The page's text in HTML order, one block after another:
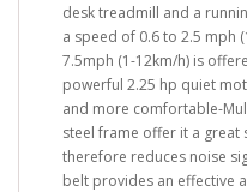
desk treadmill and a
a speed of 0.6 to 2.5 mph
7.5mph (1-12km/h) is
powerful 2.25 hp quiet
and more comfortable-
steel frame offer it a
therefore reduces noise
belt provides an effective